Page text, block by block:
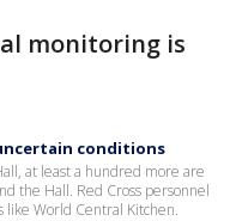
monitoring is
conditions
at least a hundred more are
the Hall. Red Cross personnel
like World Central Kitchen.